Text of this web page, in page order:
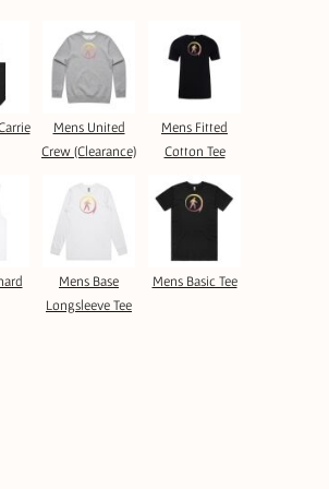
Mens United
Crew (Clearance)
Mens Fitted
Cotton Tee
Mens Base
Longsleeve Tee
Mens Basic Tee